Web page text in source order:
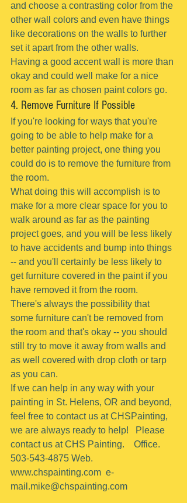
and choose a contrasting color from the
other wall colors and even have things
like decorations on the walls to further
set it apart from the other walls.
Having a good accent wall is more than
okay and could well make for a nice
room as far as chosen paint colors go.
4. Remove Furniture If Possible
If you're looking for ways that you're
going to be able to help make for a
better painting project, one thing you
could do is to remove the furniture from
the room.
What doing this will accomplish is to
make for a more clear space for you to
walk around as far as the painting
project goes, and you will be less likely
to have accidents and bump into things
-- and you'll certainly be less likely to
get furniture covered in the paint if you
have removed it from the room.
There's always the possibility that
some furniture can't be removed from
the room and that's okay -- you should
still try to move it away from walls and
as well covered with drop cloth or tarp
as you can.
If we can help in any way with your
painting in St. Helens, OR and beyond,
feel free to contact us at CHSPainting,
we are always ready to help!   Please
contact us at CHS Painting.    Office.
503-543-4875 Web.
www.chspainting.com  e-
mail.mike@chspainting.com